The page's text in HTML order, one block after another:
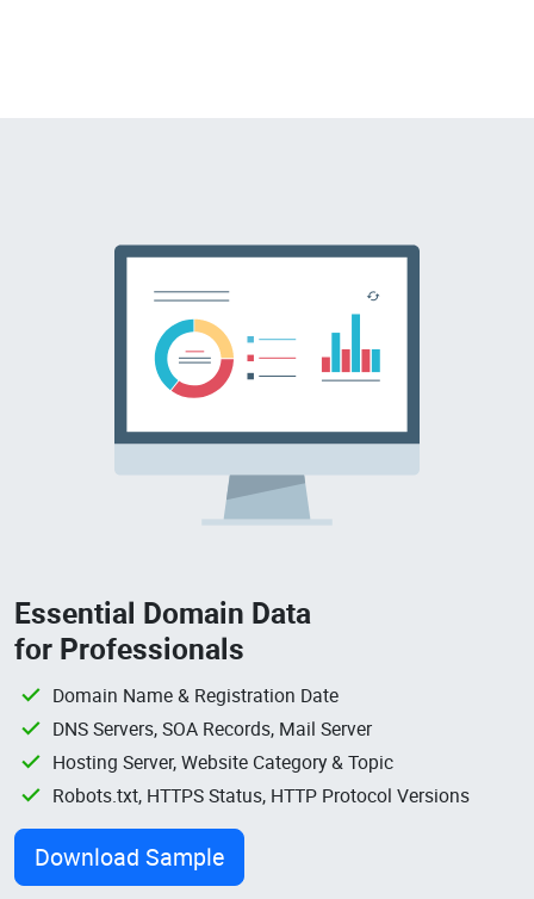
Essential Domain Data
for Professionals
Domain Name & Registration Date
DNS Servers, SOA Records, Mail Server
Hosting Server, Website Category & Topic
Robots.txt, HTTPS Status, HTTP Protocol Versions
Download Sample